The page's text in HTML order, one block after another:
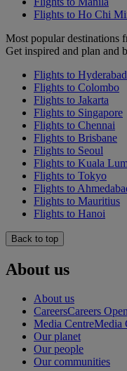
Flights to Ho Chi
Most popular destinations
Get inspired and plan and
Flights to Hyderabad
Flights to Colombo
Flights to Jakarta
Flights to Singapore
Flights to Chennai
Flights to Brisbane
Flights to Seoul
Flights to Kuala
Flights to Tokyo
Flights to
Flights to Mauritius
Flights to Hanoi
Back to top
About us
About us
CareersCareers
Media CentreMedia
Our planet
Our people
Our communities